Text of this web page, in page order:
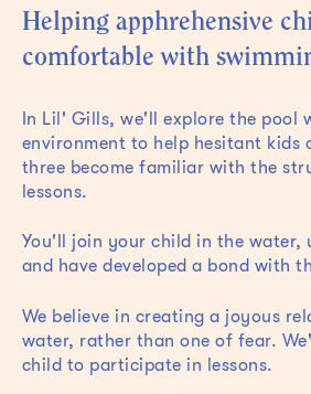
Helping apphrehensive
comfortable with
In Lil' Gills, we'll explore the pool
environment to help hesitant kids
three become familiar with the
lessons.
You'll join your child in the water,
and have developed a bond with
We believe in creating a joyous
water, rather than one of fear.
child to participate in lessons.